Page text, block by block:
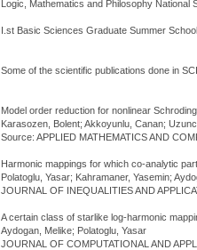
Logic, Mathematics and Philosophy National
I.st Basic Sciences Graduate Summer
Some of the scientific publications done in
Model order reduction for nonlinear
Karasozen, Bolent; Akkoyunlu, Canan;
Source: APPLIED MATHEMATICS AND
Harmonic mappings for which co-analytic
Polatoglu, Yasar; Kahramaner, Yasemin;
JOURNAL OF INEQUALITIES AND
A certain class of starlike log-harmonic
Aydogan, Melike; Polatoglu, Yasar
JOURNAL OF COMPUTATIONAL AND